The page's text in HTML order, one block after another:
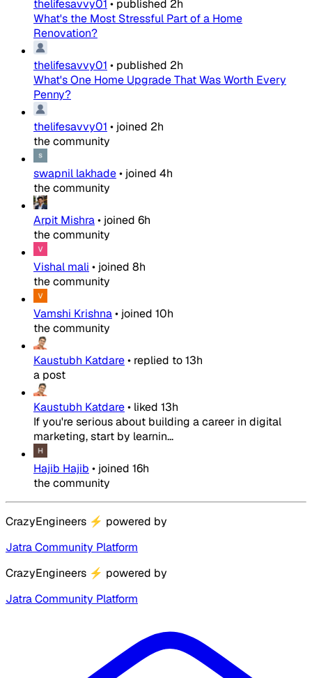
thelifesavvy01 • published 2h
What's the Most Stressful Part of a Home
Renovation?
thelifesavvy01 • published 2h
What's One Home Upgrade That Was Worth Every
Penny?
thelifesavvy01 • joined 2h
the community
swapnil lakhade• joined 4h
the community
Arpit Mishra• joined 6h
the community
Vishal mali • joined 8h
the community
Vamshi Krishna• joined 10h
the community
Kaustubh Katdare• replied to13h
a post
Kaustubh Katdare• liked 13h
If you're serious about building a career in digital
marketing, start by learnin...
Hajib Hajib • joined 16h
the community
CrazyEngineers ⚡ powered by
Jatra Community Platform
CrazyEngineers ⚡ powered by
Jatra Community Platform